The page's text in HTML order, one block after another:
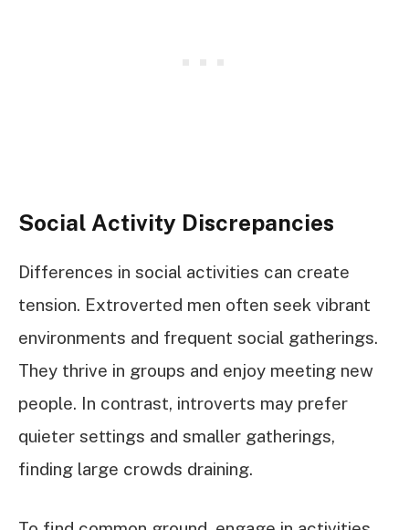
Social Activity Discrepancies
Differences in social activities can create
tension. Extroverted men often seek vibrant
environments and frequent social gatherings.
They thrive in groups and enjoy meeting new
people. In contrast, introverts may prefer
quieter settings and smaller gatherings,
finding large crowds draining.